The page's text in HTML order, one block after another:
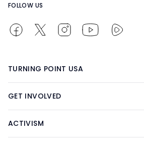
FOLLOW US
TURNING POINT USA
GET INVOLVED
ACTIVISM